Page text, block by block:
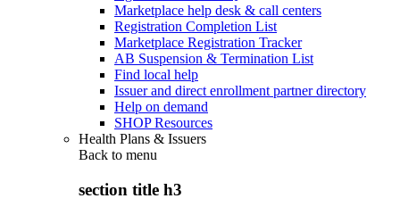
Marketplace help desk & call centers
Registration Completion List
Marketplace Registration Tracker
AB Suspension & Termination List
Find local help
Issuer and direct enrollment partner directory
Help on demand
SHOP Resources
Health Plans & Issuers
Back to menu
section title h3